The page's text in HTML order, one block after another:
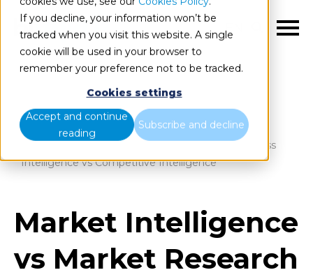
If you decline, your information won’t be
tracked when you visit this website. A single
cookie will be used in your browser to
remember your preference not to be tracked.
Cookies settings
Accept and continue
reading
Subscribe and decline
EN
Blog Home
Market Intelligence vs Market Research vs Business
Intelligence vs Competitive Intelligence
Market Intelligence
vs Market Research